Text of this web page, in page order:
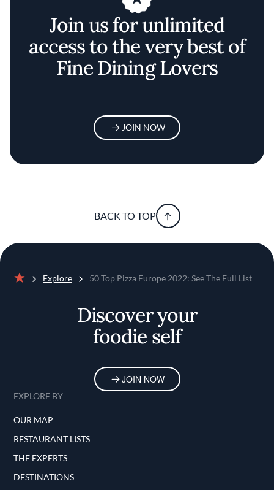
Join us for unlimited
access to the very best of
Fine Dining Lovers
JOIN NOW
BACK TO TOP
Explore 50 Top Pizza Europe 2022: See The Full List
Discover your
foodie self
JOIN NOW
EXPLORE BY
OUR MAP
RESTAURANT LISTS
THE EXPERTS
DESTINATIONS